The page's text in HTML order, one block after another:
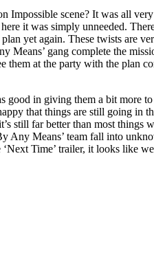
scene? It was all
it was simply unneeded.
yet again. These twists are
Means’ gang complete the
them at the party with the
in giving them a bit more
that things are still going in
still far better than most
Any Means’ team fall into
Time’ trailer, it looks like